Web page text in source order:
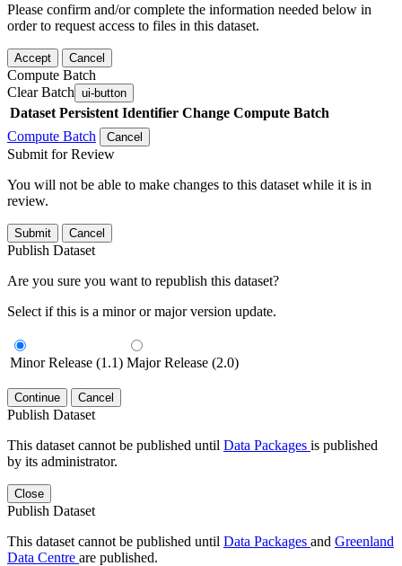
Please confirm and/or complete the information needed below in
order to request access to files in this dataset.
Accept Cancel
Compute Batch
Clear Batch ui-button
Dataset Persistent Identifier Change Compute Batch
Compute Batch
Cancel
Submit for Review
You will not be able to make changes to this dataset while it is in
review.
Submit Cancel
Publish Dataset
Are you sure you want to republish this dataset?
Select if this is a minor or major version update.
Minor Release (1.1) Major Release (2.0)
Continue Cancel
Publish Dataset
This dataset cannot be published until Data Packages is published
by its administrator.
Close
Publish Dataset
This dataset cannot be published until Data Packages and Greenland
Data Centre are published.